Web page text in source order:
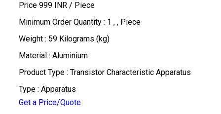
Price 999 INR / Piece
Minimum Order Quantity : 1 , , Piece
Weight : 59 Kilograms (kg)
Material : Aluminium
Product Type : Transistor Characteristic Apparatus
Type : Apparatus
Get a Price/Quote